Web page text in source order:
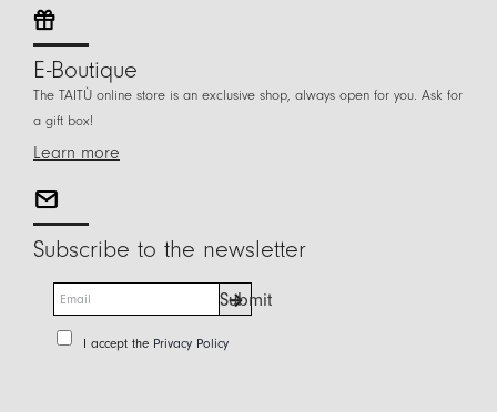
E-Boutique
The TAITÙ online store is an exclusive shop, always open for you. Ask for
a gift box!
Learn more
Subscribe to the newsletter
m
a
P
I accept the Privacy Policy
Submit